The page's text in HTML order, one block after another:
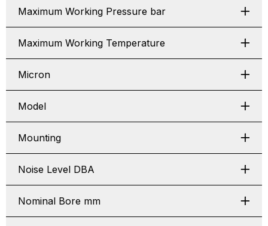
Maximum Working Pressure bar
Maximum Working Temperature
Micron
Model
Mounting
Noise Level DBA
Nominal Bore mm